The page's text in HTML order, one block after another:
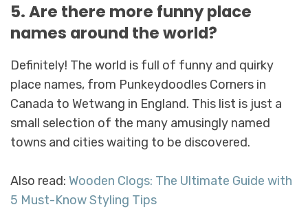
5. Are there more funny place
names around the world?
Definitely! The world is full of funny and quirky
place names, from Punkeydoodles Corners in
Canada to Wetwang in England. This list is just a
small selection of the many amusingly named
towns and cities waiting to be discovered.
Also read: Wooden Clogs: The Ultimate Guide with
5 Must-Know Styling Tips